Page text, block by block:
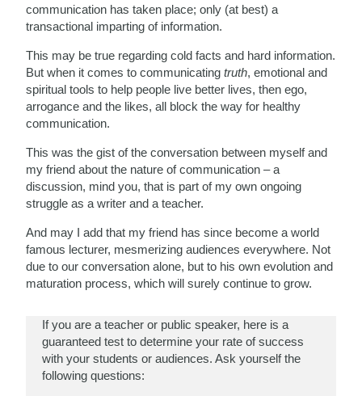
communication has taken place; only (at best) a
transactional imparting of information.
This may be true regarding cold facts and hard information.
But when it comes to communicatingtruth, emotional and
spiritual tools to help people live better lives, then ego,
arrogance and the likes, all block the way for healthy
communication.
This was the gist of the conversation between myself and
my friend about the nature of communication – a
discussion, mind you, that is part of my own ongoing
struggle as a writer and a teacher.
And may I add that my friend has since become a world
famous lecturer, mesmerizing audiences everywhere. Not
due to our conversation alone, but to his own evolution and
maturation process, which will surely continue to grow.
If you are a teacher or public speaker, here is a
guaranteed test to determine your rate of success
with your students or audiences. Ask yourself the
following questions: